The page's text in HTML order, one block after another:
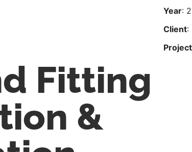
Year:
Client:
Project
Fitting
&